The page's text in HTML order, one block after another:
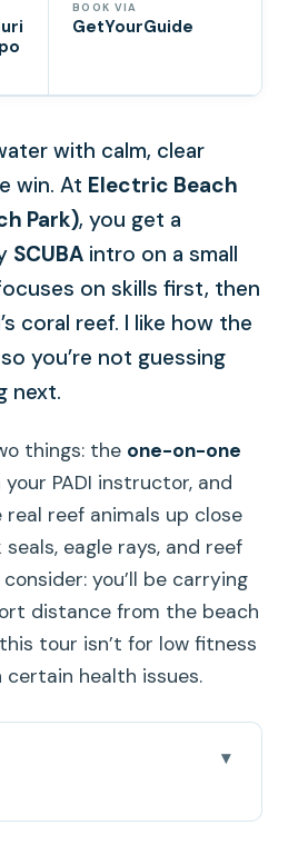
BOOK VIA
GetYourGuide
with calm, clear
win. At Electric Beach
Park), you get a
SCUBA intro on a small
on skills first, then
coral reef. I like how the
you’re not guessing
next.
things: the one-on-one
PADI instructor, and
reef animals up close
eagle rays, and reef
you’ll be carrying
distance from the beach
tour isn’t for low fitness
certain health issues.